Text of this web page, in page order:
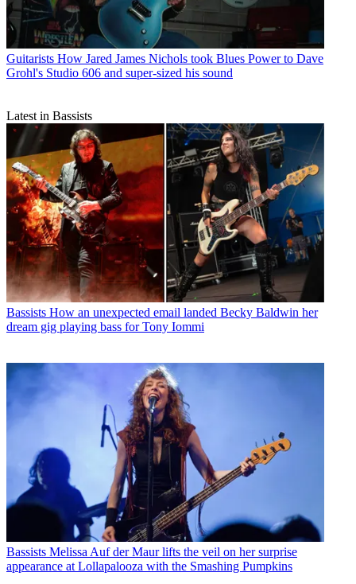
Guitarists How Jared James Nichols took Blues Power to Dave
Grohl's Studio 606 and super-sized his sound
Latest in Bassists
Bassists How an unexpected email landed Becky Baldwin her
dream gig playing bass for Tony Iommi
Bassists Melissa Auf der Maur lifts the veil on her surprise
appearance at Lollapalooza with the Smashing Pumpkins